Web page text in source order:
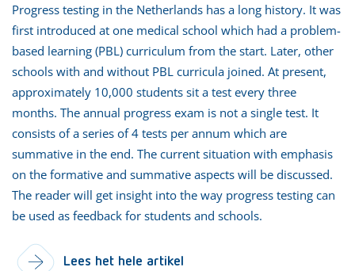
Progress testing in the Netherlands has a long history. It was
first introduced at one medical school which had a problem-
based learning (PBL) curriculum from the start. Later, other
schools with and without PBL curricula joined. At present,
approximately 10,000 students sit a test every three
months. The annual progress exam is not a single test. It
consists of a series of 4 tests per annum which are
summative in the end. The current situation with emphasis
on the formative and summative aspects will be discussed.
The reader will get insight into the way progress testing can
be used as feedback for students and schools.
Lees het hele artikel